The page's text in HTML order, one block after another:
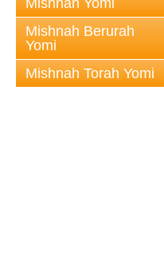
Mishnah Yomi
Mishnah Berurah
Yomi
Mishnah Torah Yomi